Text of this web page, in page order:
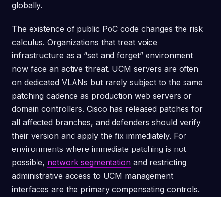
globally.
The existence of public PoC code changes the risk
calculus. Organizations that treat voice
infrastructure as a “set and forget” environment
now face an active threat. UCM servers are often
on dedicated VLANs but rarely subject to the same
patching cadence as production web servers or
domain controllers. Cisco has released patches for
all affected branches, and defenders should verify
their version and apply the fix immediately. For
environments where immediate patching is not
possible, network segmentation and restricting
administrative access to UCM management
interfaces are the primary compensating controls.